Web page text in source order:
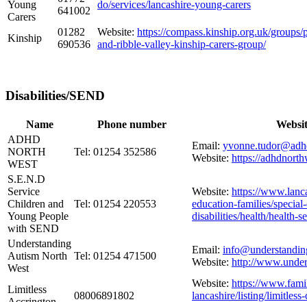
Young
Carers
641002
do/services/lancashire-young-carers
Kinship
01282
690536
Website: https://compass.kinship.org.uk/groups/
and-ribble-valley-kinship-carers-group/
Disabilities/SEND
Name Phone number
ADHD
NORTH
WEST
Tel: 01254 352586
Email:
Website: https://
S.E.N.D
Service
Children and
Young People
with SEND
Tel: 01254 220553
Website: https://
education-families/
disabilities/health/health-
Understanding
Autism North
West
Tel: 01254 471500
Email:
Website: http://
Limitless
08006891802
Website: https://
lancashire/listing/